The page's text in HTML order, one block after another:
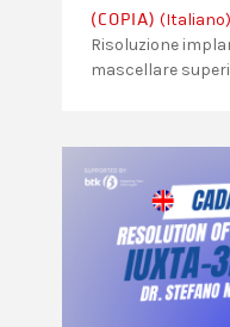
(COPIA) (Italiano)
Risoluzione
mascellare